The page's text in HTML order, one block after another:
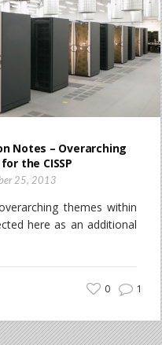
Notes – Overarching
the CISSP
25, 2013
themes within
here as an additional
0 1